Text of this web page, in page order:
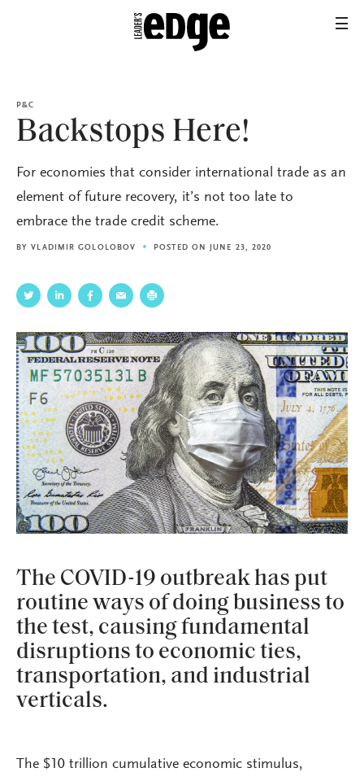
P&C
Backstops Here!
For economies that consider international trade as an
element of future recovery, it’s not too late to
embrace the trade credit scheme.
BYVLADIMIR GOLOLOBOV POSTED ON JUNE 23, 2020
The COVID-19 outbreak has put
routine ways of doing business to
the test, causing fundamental
disruptions to economic ties,
transportation, and industrial
verticals.
The $10 trillion cumulative economic stimulus,